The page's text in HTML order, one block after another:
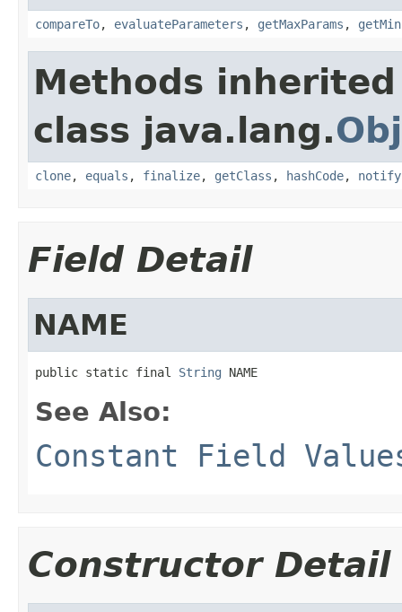
compareTo, evaluateParameters , getMaxParams ,
Methods
class java.lang.
clone, equals , finalize, getClass , hashCode, notify
Field Detail
NAME
public static final String NAME
See Also:
Constant Field
Constructor Detail